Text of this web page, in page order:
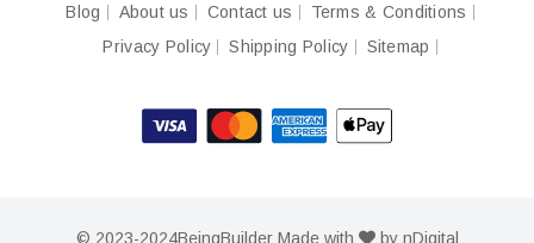
Blog About us Contact us
Terms & Conditions
Privacy Policy
Shipping Policy Sitemap
© 2023-2024BeingBuilderMade with by nDigital